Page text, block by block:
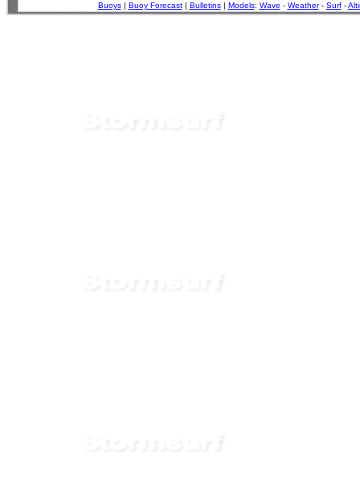
Buoys| Buoy Forecast| Bulletins| Models: Wave - Weather- Surf-